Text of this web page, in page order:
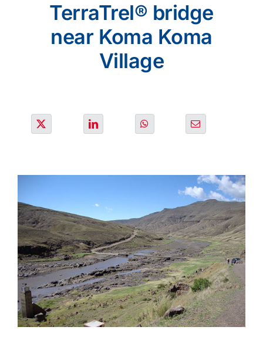
OUR PROJECTS
NEWS & MEDIA
Search
for:
TerraTrel® bridge
near Koma Koma
Village